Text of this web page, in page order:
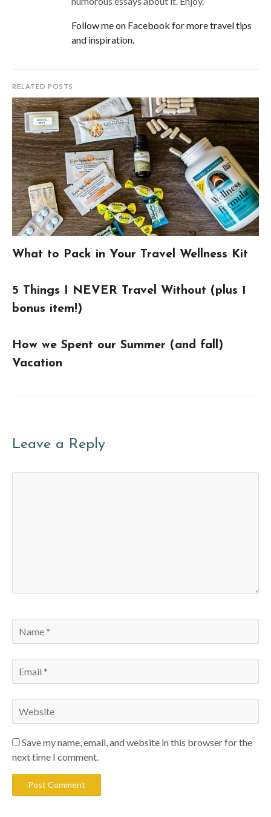
Follow me on Facebook for more travel tips
and inspiration.
RELATED POSTS
What to Pack in Your Travel Wellness Kit
5 Things I NEVER Travel Without (plus 1
bonus item!)
How we Spent our Summer (and fall)
Vacation
Leave a Reply
Save my name, email, and website in this browser for the
next time I comment.